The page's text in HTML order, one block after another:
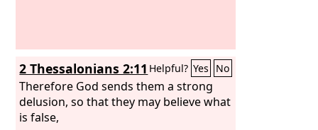
2 Thessalonians 2:11 Helpful? Yes No
Therefore God sends them a strong
delusion, so that they may believe what
is false,